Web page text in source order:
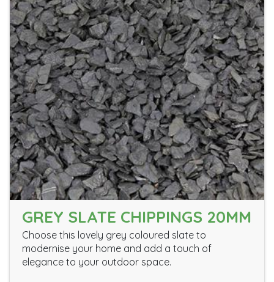
GREY SLATE CHIPPINGS 20MM
Choose this lovely grey coloured slate to
modernise your home and add a touch of
elegance to your outdoor space.